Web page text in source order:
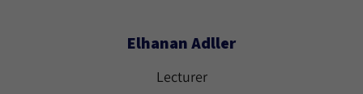
Elhanan Adller
Lecturer